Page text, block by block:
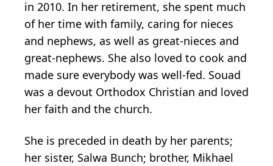
in 2010. In her retirement, she spent much
of her time with family, caring for nieces
and nephews, as well as great-nieces and
great-nephews. She also loved to cook and
made sure everybody was well-fed. Souad
was a devout Orthodox Christian and loved
her faith and the church.
She is preceded in death by her parents;
her sister, Salwa Bunch; brother, Mikhael